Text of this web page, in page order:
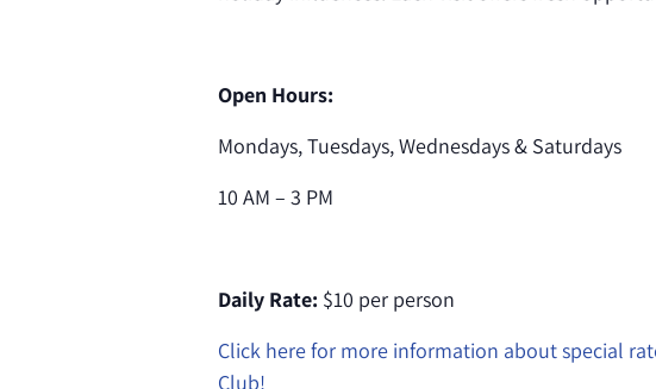
Open Hours:
Mondays, Tuesdays, Wednesdays & Saturdays
10 AM – 3 PM
Daily Rate: $10 per person
Click here for more information about special
Club!